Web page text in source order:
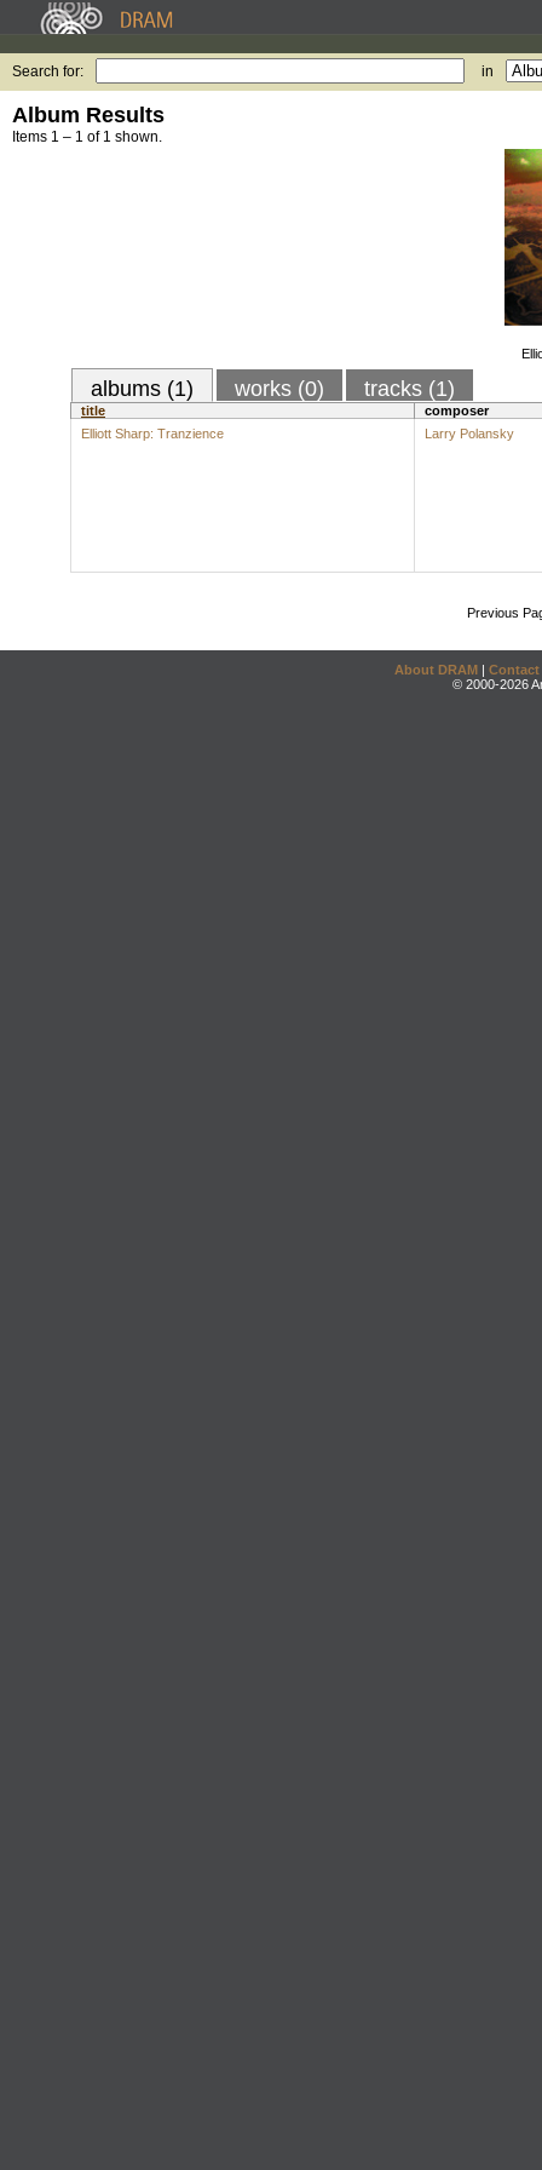
Search for: in
Album Results
Items 1 – 1 of 1 shown.
albums (1) works (0) tracks (1)
title
composer
Elliott Sharp: Tranzience
Larry Polansky
Previous
About DRAM | Contact
© 2000-2026